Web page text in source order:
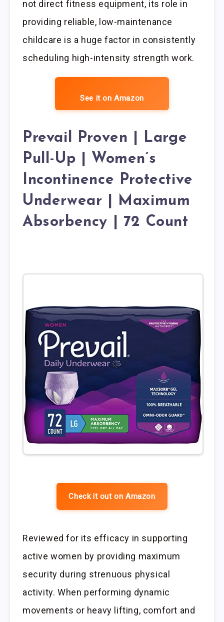
not direct fitness equipment, its role in
providing reliable, low-maintenance
childcare is a huge factor in consistently
scheduling high-intensity strength work.
See it on Amazon
Prevail Proven | Large
Pull-Up | Women’s
Incontinence Protective
Underwear | Maximum
Absorbency | 72 Count
Check it out on Amazon
Reviewed for its efficacy in supporting
active women by providing maximum
security during strenuous physical
activity. When performing dynamic
movements or heavy lifting, comfort and